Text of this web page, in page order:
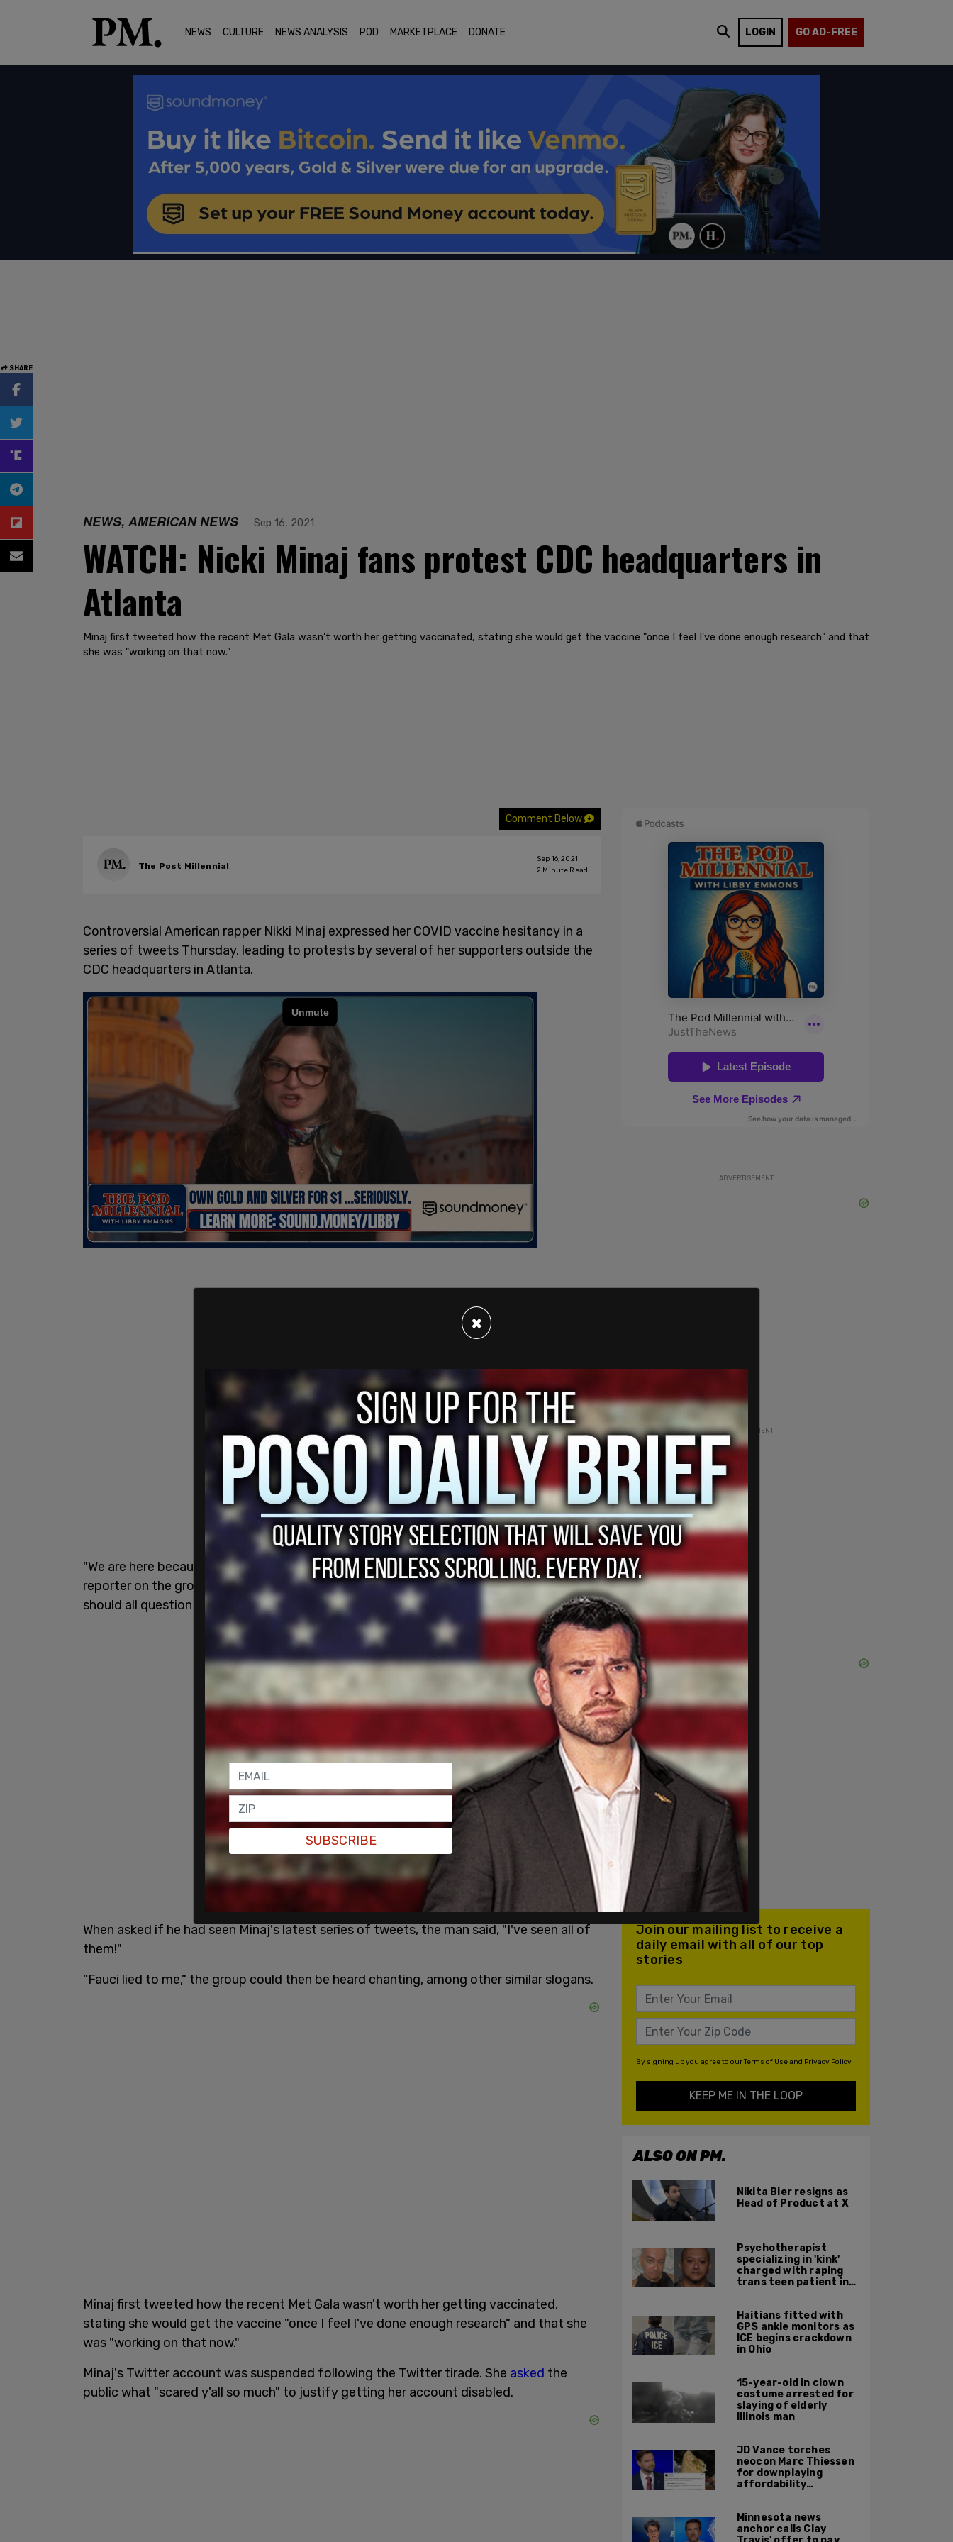
NEWS CULTURE NEWS ANALYSIS POD MARKETPLACE DONATE LOGIN GO AD-FREE
SHARE
NEWS, AMERICAN NEWS Sep 16, 2021
WATCH: Nicki Minaj fans protest CDC headquarters in
Atlanta
Minaj first tweeted how the recent Met Gala wasn't worth her getting vaccinated, stating she would get the vaccine "once I feel I've done enough research" and that
she was "working on that now."
Comment Below
The Post Millennial
Sep 16, 2021
2 Minute Read
Controversial American rapper Nikki Minaj expressed her COVID vaccine hesitancy in a
series of tweets Thursday, leading to protests by several of her supporters outside the
CDC headquarters in Atlanta.
"We are here because the CDC has been lying to us for too long," said one protestor to a
reporter on the ground. "[Minaj] stood up and said 'I am questioning this vaccine,' and we
should all question this vaccine."
When asked if he had seen Minaj's latest series of tweets, the man said, "I've seen all of
them!"
"Fauci lied to me," the group could then be heard chanting, among other similar slogans.
Minaj first tweeted how the recent Met Gala wasn't worth her getting vaccinated,
stating she would get the vaccine "once I feel I've done enough research" and that she
was "working on that now."
Minaj's Twitter account was suspended following the Twitter tirade. She asked the
public what "scared y'all so much" to justify getting her account disabled.
ADVERTISEMENT
ADVERTISEMENT
Join our mailing list to receive a
daily email with all of our top
stories
By signing up you agree to ourTerms of Useand Privacy Policy
KEEP ME IN THE LOOP
ALSO ON PM.
Nikita Bier resigns as
Head of Product at X
Psychotherapist
specializing in 'kink'
charged with raping
trans teen patient in
Haitians fitted with
GPS ankle monitors as
ICE begins crackdown
in Ohio
15-year-old in clown
costume arrested for
slaying of elderly
Illinois man
JD Vance torches
neocon Marc Thiessen
for downplaying
affordability
never missed a burrito'
Minnesota news
anchor calls Clay
×
SUBSCRIBE